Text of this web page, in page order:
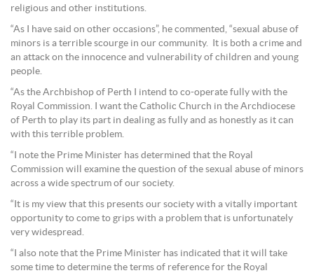
religious and other institutions.
“As I have said on other occasions”, he commented, “sexual abuse of
minors is a terrible scourge in our community. It is both a crime and
an attack on the innocence and vulnerability of children and young
people.
“As the Archbishop of Perth I intend to co-operate fully with the
Royal Commission. I want the Catholic Church in the Archdiocese
of Perth to play its part in dealing as fully and as honestly as it can
with this terrible problem.
“I note the Prime Minister has determined that the Royal
Commission will examine the question of the sexual abuse of minors
across a wide spectrum of our society.
“It is my view that this presents our society with a vitally important
opportunity to come to grips with a problem that is unfortunately
very widespread.
“I also note that the Prime Minister has indicated that it will take
some time to determine the terms of reference for the Royal